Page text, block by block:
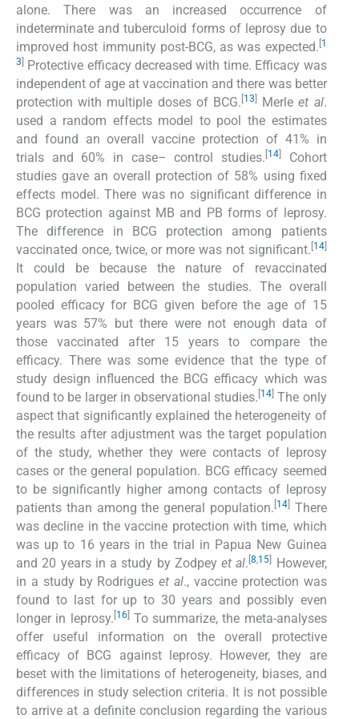
alone. There was an increased occurrence of
indeterminate and tuberculoid forms of leprosy due to
improved host immunity post-BCG, as was expected. 1
3
Protective efficacy decreased with time. Efficacy was
independent of age at vaccination and there was better
protection with multiple doses of BCG. 13 Merleet al.
used a random effects model to pool the estimates
and found an overall vaccine protection of 41% in
trials and 60% in case– control studies. 14] Cohort
studies gave an overall protection of 58% using fixed
effects model. There was no significant difference in
BCG protection against MB and PB forms of leprosy.
The difference in BCG protection among patients
vaccinated once, twice, or more was not significant. 14]
It could be because the nature of revaccinated
population varied between the studies. The overall
pooled efficacy for BCG given before the age of 15
years was 57% but there were not enough data of
those vaccinated after 15 years to compare the
efficacy. There was some evidence that the type of
study design influenced the BCG efficacy which was
found to be larger in observational studies. 14 The only
aspect that significantly explained the heterogeneity of
the results after adjustment was the target population
of the study, whether they were contacts of leprosy
cases or the general population. BCG efficacy seemed
to be significantly higher among contacts of leprosy
patients than among the general population. 14] There
was decline in the vaccine protection with time, which
was up to 16 years in the trial in Papua New Guinea
and 20 years in a study by Zodpeyet al. [8,15
However,
in a study by Rodrigueset al., vaccine protection was
found to last for up to 30 years and possibly even
longer in leprosy. 16]To summarize, the meta-analyses
offer useful information on the overall protective
efficacy of BCG against leprosy. However, they are
beset with the limitations of heterogeneity, biases, and
differences in study selection criteria. It is not possible
to arrive at a definite conclusion regarding the various